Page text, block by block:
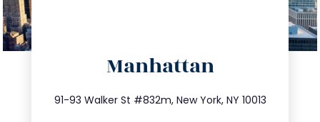
Manhattan
91-93 Walker St #832m, New York, NY 10013
212.404.7681
info@trustsandestate.com